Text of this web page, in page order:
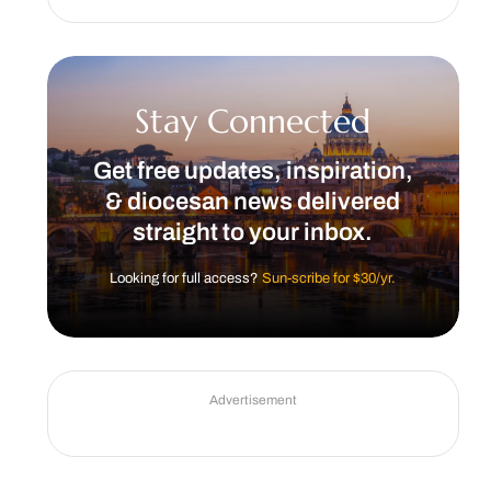
Stay Connected
Get free updates, inspiration,
& diocesan news delivered
straight to your inbox.
Looking for full access?Sun-scribe for $30/yr.
Advertisement